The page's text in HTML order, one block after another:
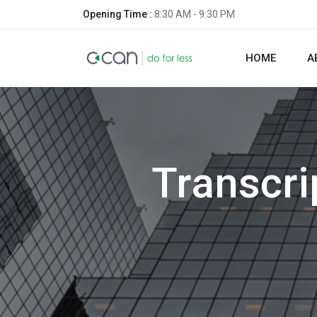
Opening Time : 8:30 AM - 9:30 PM
HOME